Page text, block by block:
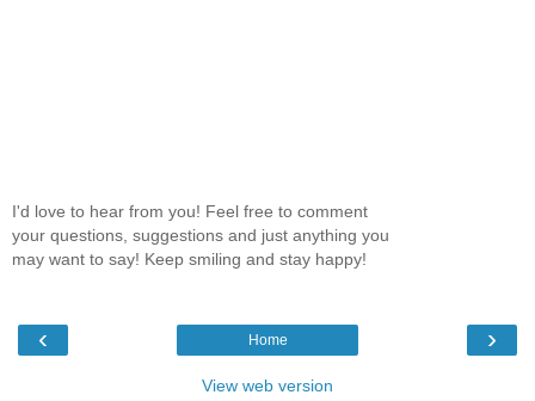
I'd love to hear from you! Feel free to comment
your questions, suggestions and just anything you
may want to say! Keep smiling and stay happy!
‹ ›
Home
View web version